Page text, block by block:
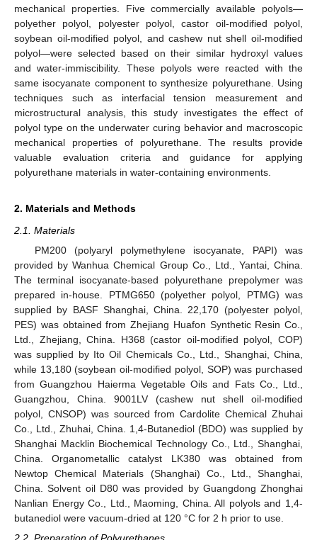
mechanical properties. Five commercially available polyols—
polyether polyol, polyester polyol, castor oil-modified polyol,
soybean oil-modified polyol, and cashew nut shell oil-modified
polyol—were selected based on their similar hydroxyl values
and water-immiscibility. These polyols were reacted with the
same isocyanate component to synthesize polyurethane. Using
techniques such as interfacial tension measurement and
microstructural analysis, this study investigates the effect of
polyol type on the underwater curing behavior and macroscopic
mechanical properties of polyurethane. The results provide
valuable evaluation criteria and guidance for applying
polyurethane materials in water-containing environments.
2. Materials and Methods
2.1. Materials
PM200 (polyaryl polymethylene isocyanate, PAPI) was
provided by Wanhua Chemical Group Co., Ltd., Yantai, China.
The terminal isocyanate-based polyurethane prepolymer was
prepared in-house. PTMG650 (polyether polyol, PTMG) was
supplied by BASF Shanghai, China. 22,170 (polyester polyol,
PES) was obtained from Zhejiang Huafon Synthetic Resin Co.,
Ltd., Zhejiang, China. H368 (castor oil-modified polyol, COP)
was supplied by Ito Oil Chemicals Co., Ltd., Shanghai, China,
while 13,180 (soybean oil-modified polyol, SOP) was purchased
from Guangzhou Haierma Vegetable Oils and Fats Co., Ltd.,
Guangzhou, China. 9001LV (cashew nut shell oil-modified
polyol, CNSOP) was sourced from Cardolite Chemical Zhuhai
Co., Ltd., Zhuhai, China. 1,4-Butanediol (BDO) was supplied by
Shanghai Macklin Biochemical Technology Co., Ltd., Shanghai,
China. Organometallic catalyst LK380 was obtained from
Newtop Chemical Materials (Shanghai) Co., Ltd., Shanghai,
China. Solvent oil D80 was provided by Guangdong Zhonghai
Nanlian Energy Co., Ltd., Maoming, China. All polyols and 1,4-
butanediol were vacuum-dried at 120 °C for 2 h prior to use.